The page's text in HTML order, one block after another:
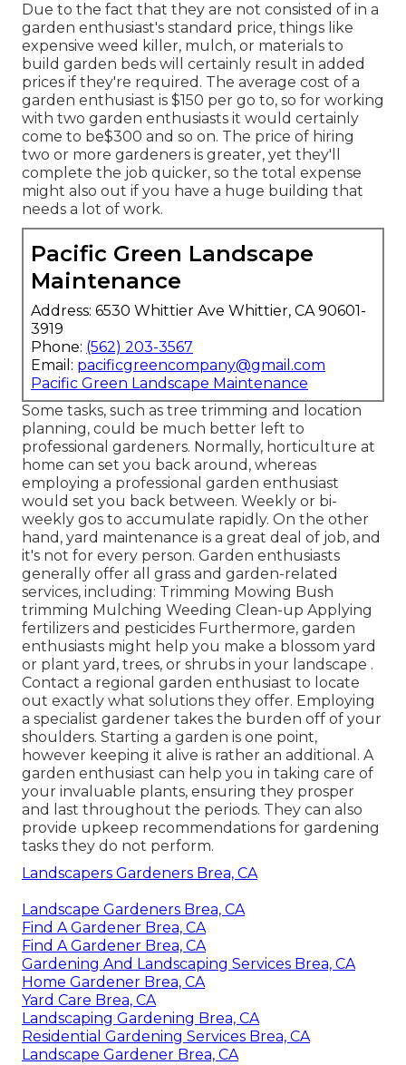
Due to the fact that they are not consisted of in a
garden enthusiast's standard price, things like
expensive weed killer, mulch, or materials to
build garden beds will certainly result in added
prices if they're required. The average cost of a
garden enthusiast is $150 per go to, so for working
with two garden enthusiasts it would certainly
come to be$300 and so on. The price of hiring
two or more gardeners is greater, yet they'll
complete the job quicker, so the total expense
might also out if you have a huge building that
needs a lot of work.
Pacific Green Landscape
Maintenance
Address: 6530 Whittier Ave Whittier, CA 90601-
3919
Phone: (562) 203-3567
Email: pacificgreencompany@gmail.com
Pacific Green Landscape Maintenance
Some tasks, such as tree trimming and location
planning, could be much better left to
professional gardeners. Normally, horticulture at
home can set you back around, whereas
employing a professional garden enthusiast
would set you back between. Weekly or bi-
weekly gos to accumulate rapidly. On the other
hand, yard maintenance is a great deal of job, and
it's not for every person. Garden enthusiasts
generally offer all grass and garden-related
services, including: Trimming Mowing Bush
trimming Mulching Weeding Clean-up Applying
fertilizers and pesticides Furthermore, garden
enthusiasts might help you make a blossom yard
or plant yard, trees, or shrubs in your landscape .
Contact a regional garden enthusiast to locate
out exactly what solutions they offer. Employing
a specialist gardener takes the burden off of your
shoulders. Starting a garden is one point,
however keeping it alive is rather an additional. A
garden enthusiast can help you in taking care of
your invaluable plants, ensuring they prosper
and last throughout the periods. They can also
provide upkeep recommendations for gardening
tasks they do not perform.
Landscapers Gardeners Brea, CA
Landscape Gardeners Brea, CA
Find A Gardener Brea, CA
Find A Gardener Brea, CA
Gardening And Landscaping Services Brea, CA
Home Gardener Brea, CA
Yard Care Brea, CA
Landscaping Gardening Brea, CA
Residential Gardening Services Brea, CA
Landscape Gardener Brea, CA